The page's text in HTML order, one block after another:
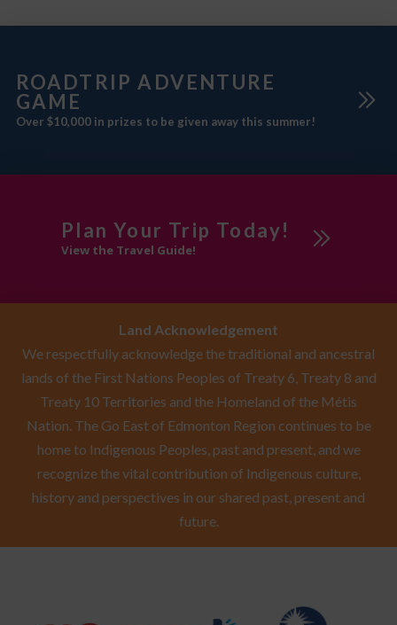
ROADTRIP ADVENTURE
GAME
Over $10,000 in prizes to be given away this summer!
Plan Your Trip Today!
View the Travel Guide!
Land Acknowledgement
We respectfully acknowledge the traditional and ancestral
lands of the First Nations Peoples of Treaty 6, Treaty 8 and
Treaty 10 Territories and the Homeland of the Métis
Nation. The Go East of Edmonton Region continues to be
home to Indigenous Peoples, past and present, and we
recognize the vital contribution of Indigenous culture,
history and perspectives in our shared past, present and
future.